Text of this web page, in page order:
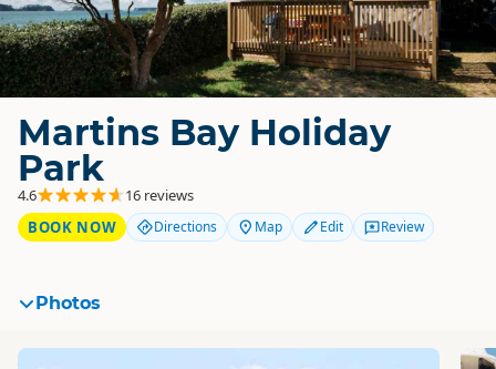
Martins Bay Holiday
Park
4.6
16 reviews
BOOK NOW
Directions Map Edit Review
Photos